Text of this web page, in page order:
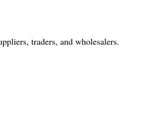
traders, and wholesalers.